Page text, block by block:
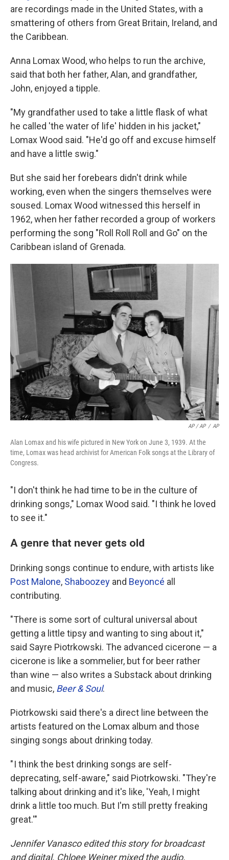
are recordings made in the United States, with a
smattering of others from Great Britain, Ireland, and
the Caribbean.
Anna Lomax Wood, who helps to run the archive,
said that both her father, Alan, and grandfather,
John, enjoyed a tipple.
"My grandfather used to take a little flask of what
he called 'the water of life' hidden in his jacket,"
Lomax Wood said. "He'd go off and excuse himself
and have a little swig."
But she said her forebears didn't drink while
working, even when the singers themselves were
soused. Lomax Wood witnessed this herself in
1962, when her father recorded a group of workers
performing the song "Roll Roll Roll and Go" on the
Caribbean island of Grenada.
AP / AP / AP
Alan Lomax and his wife pictured in New York on June 3, 1939. At the
time, Lomax was head archivist for American Folk songs at the Library of
Congress.
"I don't think he had time to be in the culture of
drinking songs," Lomax Wood said. "I think he loved
to see it."
A genre that never gets old
Drinking songs continue to endure, with artists like
Post Malone, Shaboozey and Beyoncé all
contributing.
"There is some sort of cultural universal about
getting a little tipsy and wanting to sing about it,"
said Sayre Piotrkowski. The advanced cicerone — a
cicerone is like a sommelier, but for beer rather
than wine — also writes a Substack about drinking
and music, Beer & Soul.
Piotrkowski said there's a direct line between the
artists featured on the Lomax album and those
singing songs about drinking today.
" I think the best drinking songs are self-
deprecating, self-aware," said Piotrkowski. "They're
talking about drinking and it's like, 'Yeah, I might
drink a little too much. But I'm still pretty freaking
great.'"
Jennifer Vanasco edited this story for broadcast
and digital. Chloee Weiner mixed the audio.